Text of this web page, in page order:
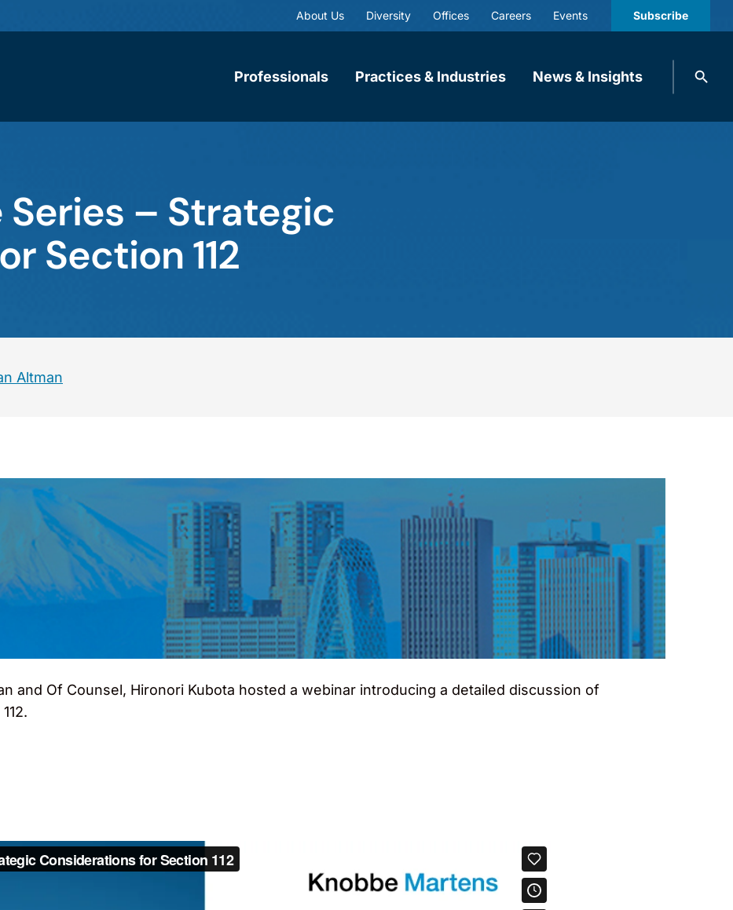
About Us Diversity Offices Careers Events Subscribe
Professionals Practices & Industries News & Insights
Search
– Strategic
Section 112
Altman
and Of Counsel, Hironori Kubota hosted a webinar introducing a detailed discussion of